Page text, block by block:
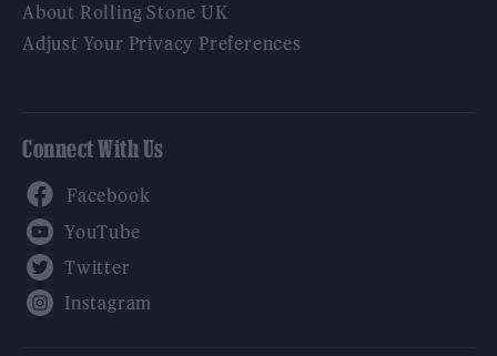
About Rolling Stone UK
Adjust Your Privacy Preferences
Connect With Us